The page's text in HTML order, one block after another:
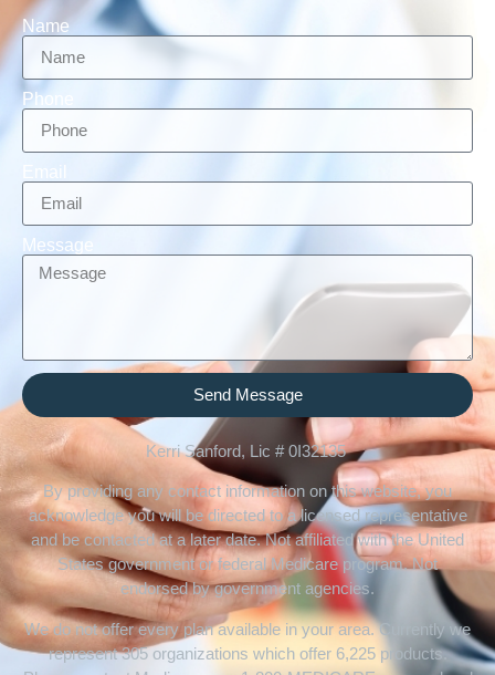
Name
Phone
Email
Message
Send Message
Kerri Sanford, Lic # 0I32135
By providing any contact information on this website, you
acknowledge you will be directed to a licensed representative
and be contacted at a later date. Not affiliated with the United
States government or federal Medicare program. Not
endorsed by government agencies.
We do not offer every plan available in your area. Currently we
represent 305 organizations which offer 6,225 products.